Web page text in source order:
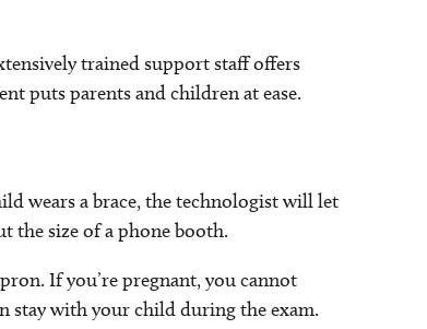
trained support staff offers
puts parents and children at ease.
wears a brace, the technologist will let
the size of a phone booth.
If you’re pregnant, you cannot
stay with your child during the exam.